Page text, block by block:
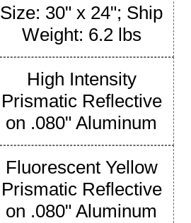
Size: 30" x 24"; Ship
Weight: 6.2 lbs
High Intensity
Prismatic Reflective
on .080" Aluminum
Fluorescent Yellow
Prismatic Reflective
on .080" Aluminum